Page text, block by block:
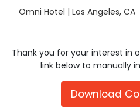
Omni Hotel | Los Angeles, CA
Thank you for your interest in
link below to manually
Download